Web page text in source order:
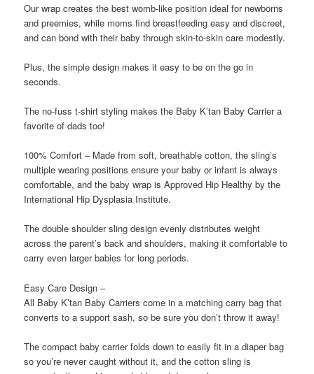
Our wrap creates the best womb-like position ideal for newborns
and preemies, while moms find breastfeeding easy and discreet,
and can bond with their baby through skin-to-skin care modestly.
Plus, the simple design makes it easy to be on the go in
seconds.
The no-fuss t-shirt styling makes the Baby K’tan Baby Carrier a
favorite of dads too!
100% Comfort – Made from soft, breathable cotton, the sling’s
multiple wearing positions ensure your baby or infant is always
comfortable, and the baby wrap is Approved Hip Healthy by the
International Hip Dysplasia Institute.
The double shoulder sling design evenly distributes weight
across the parent’s back and shoulders, making it comfortable to
carry even larger babies for long periods.
Easy Care Design –
All Baby K’tan Baby Carriers come in a matching carry bag that
converts to a support sash, so be sure you don’t throw it away!
The compact baby carrier folds down to easily fit in a diaper bag
so you’re never caught without it, and the cotton sling is